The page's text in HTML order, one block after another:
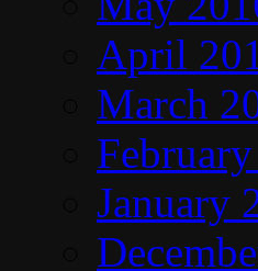
April
March
January